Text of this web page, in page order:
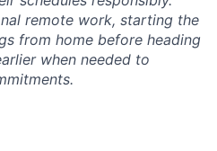
remote work, starting the
from home before heading
when needed to